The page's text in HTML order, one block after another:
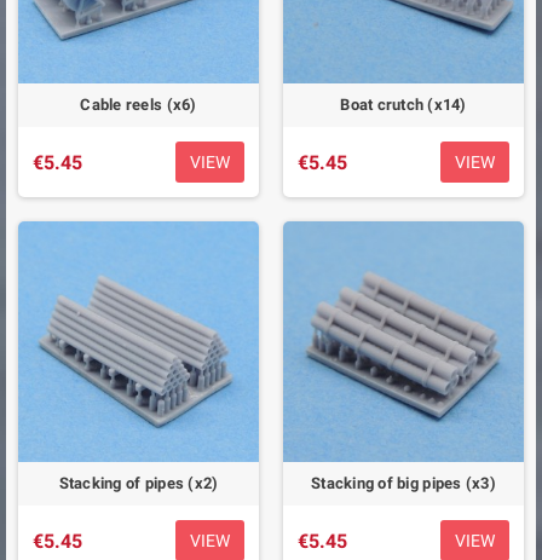
Cable reels (x6)
€5.45 VIEW
Boat crutch (x14)
€5.45 VIEW
Stacking of pipes (x2)
€5.45 VIEW
Stacking of big pipes (x3)
€5.45 VIEW